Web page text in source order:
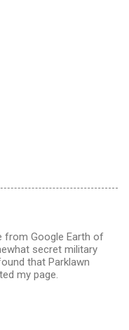
from Google Earth of
secret military
that Parklawn
my page.